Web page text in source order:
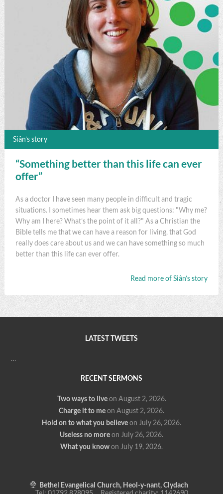
Siân’s story
“Something better than this life can ever
offer”
As a doctor I have seen many people in difficult and tragic
situations. I sometimes hear them ask big questions: "Why me?
Why am I here? What’s the point of it all?" As a Christian the
Bible tells me that we can have a reason for living, that God
really does care about us and we can have something so much
better than this life can ever offer.
Read more of Siân’s story
LATEST TWEETS
…
RECENT SERMONS
Two ways to live on August 2, 2026.
Charge it to meon August 2, 2026.
Hold on to what you believeon July 26, 2026.
Useless no moreon July 26, 2026.
What you knowon July 19, 2026.
Bethel Evangelical Church, Heol-y-nant, Clydach